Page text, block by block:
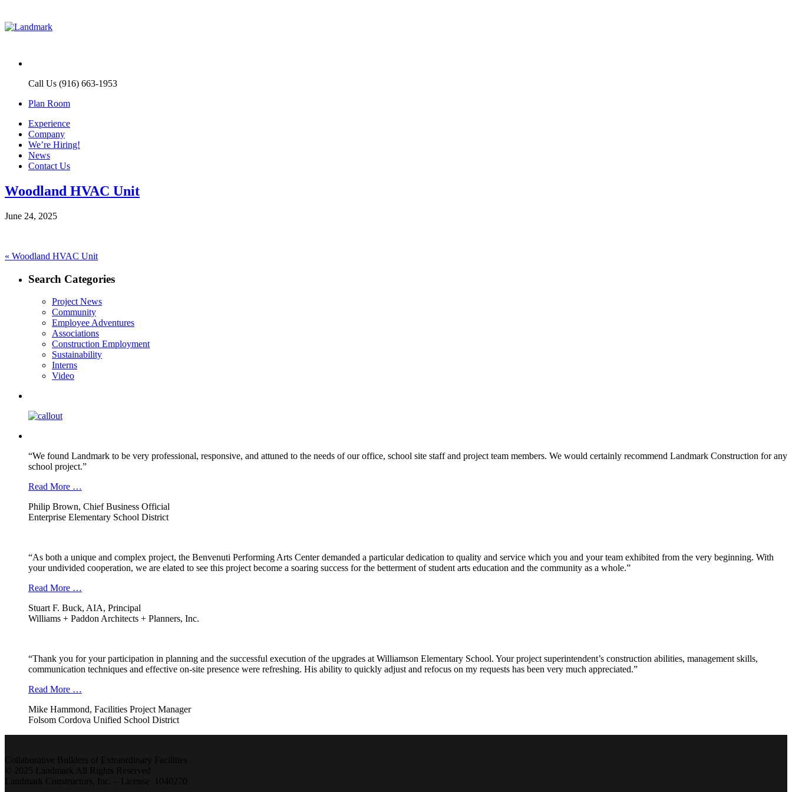
Call Us (916) 663-1953
Plan Room
Experience
Company
We’re Hiring!
News
Contact Us
Woodland HVAC Unit
June 24, 2025
Post
navigation
« Previous
Woodland HVAC Unit
Search Categories
Project News
Community
Employee Adventures
Associations
Construction Employment
Sustainability
Interns
Video
“We found Landmark to be very professional, responsive, and attuned to the needs of our office, school site staff and project team members. We would certainly recommend Landmark Construction for any
school project.”
Read More …
Philip Brown, Chief Business Official
Enterprise Elementary School District
“As both a unique and complex project, the Benvenuti Performing Arts Center demanded a particular dedication to quality and service which you and your team exhibited from the very beginning. With
your undivided cooperation, we are elated to see this project become a soaring success for the betterment of student arts education and the community as a whole.”
Read More …
Stuart F. Buck, AIA, Principal
Williams + Paddon Architects + Planners, Inc.
“Thank you for your participation in planning and the successful execution of the upgrades at Williamson Elementary School. Your project superintendent’s construction abilities, management skills,
communication techniques and effective on-site presence were refreshing. His ability to quickly adjust and refocus on my requests has been very much appreciated.”
Read More …
Mike Hammond, Facilities Project Manager
Folsom Cordova Unified School District
Collaborative Builders of Extraordinary Facilities
© 2025 Landmark All Rights Reserved
Landmark Constructors, Inc. – License 1040270